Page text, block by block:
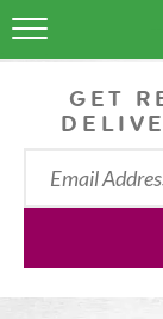
GET